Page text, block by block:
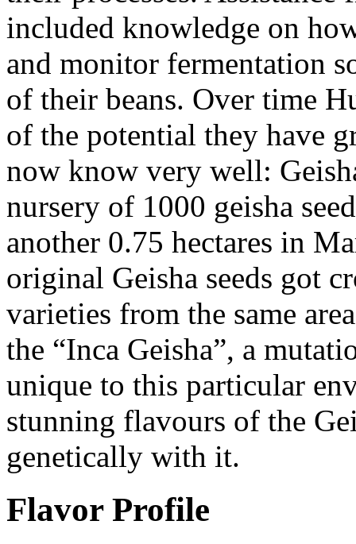
included knowledge on
and monitor fermentation
of their beans. Over time
of the potential they have
now know very well:
nursery of 1000 geisha
another 0.75 hectares in
original Geisha seeds got
varieties from the same
the “Inca Geisha”, a
unique to this particular
stunning flavours of the
genetically with it.
Flavor Profile